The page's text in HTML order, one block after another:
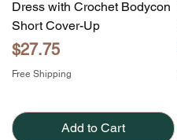
Dress with Crochet Bodycon
Short Cover-Up
Price
$27.75
Free Shipping
Add to Cart